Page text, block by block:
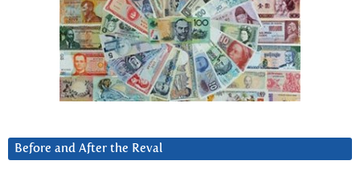
Before and After the Reval